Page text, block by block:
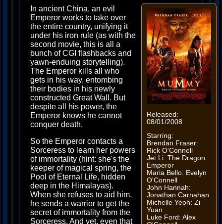
Released:
08/01/2008
Starring:
Brendan Fraser:
Rick O'Connell
Jet Li: The Dragon
Emperor
Maria Bello: Evelyn
O'Connell
John Hannah:
Jonathan Carnahan
Michelle Yeoh: Zi
Yuan
Luke Ford: Alex
In ancient China, an evil
Emperor works to take over
the entire country, unifying it
under his iron rule (as with the
second movie, this is all a
bunch of CGI flashbacks and
yawn-enduing storytelling).
The Emperor kills all who
gets in his way, entombing
their bodies in his newly
constructed Great Wall. But
despite all his power, the
Emperor knows he cannot
conquer death.
So the Emperor contacts a
Sorceress to learn her powers
of immortality (hint: she's the
keeper of magical spring, the
Pool of Eternal Life, hidden
deep in the Himalayas).
When she refuses to aid him,
he sends a warrior to get the
secret of immortality from the
Sorceress. And yet, even that